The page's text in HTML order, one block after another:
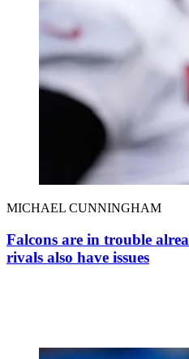
MICHAEL CUNNINGHAM
Falcons are in trouble
rivals also have issues